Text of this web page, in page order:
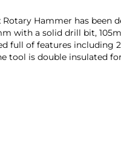
Rotary Hammer has
with a solid drill bit,
full of features
tool is double insulated